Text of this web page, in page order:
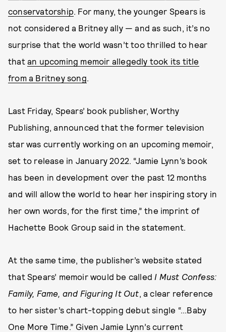
conservatorship. For many, the younger Spears is
not considered a Britney ally — and as such, it’s no
surprise that the world wasn’t too thrilled to hear
that an upcoming memoir allegedly took its title
from a Britney song.
Last Friday, Spears’ book publisher, Worthy
Publishing, announced that the former television
star was currently working on an upcoming memoir,
set to release in January 2022. “Jamie Lynn’s book
has been in development over the past 12 months
and will allow the world to hear her inspiring story in
her own words, for the first time,” the imprint of
Hachette Book Group said in the statement.
At the same time, the publisher’s website stated
that Spears’ memoir would be called I Must Confess:
Family, Fame, and Figuring It Out, a clear reference
to her sister’s chart-topping debut single “...Baby
One More Time.” Given Jamie Lynn’s current